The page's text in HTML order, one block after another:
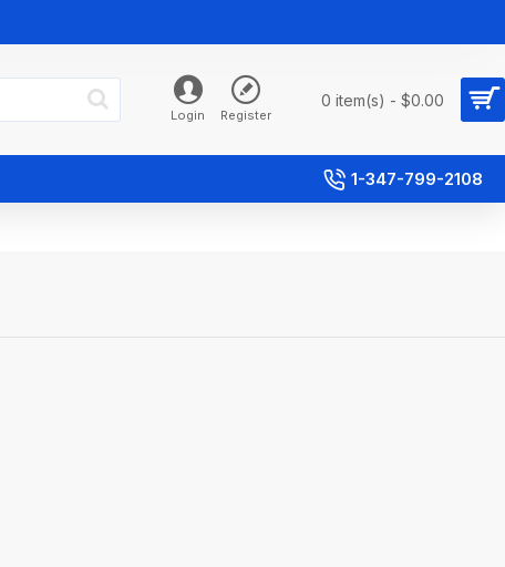
Login Register
0 item(s) - $0.00
1-347-799-2108